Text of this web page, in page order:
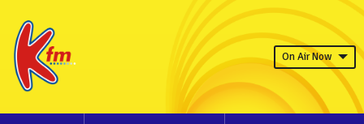
On Air Now